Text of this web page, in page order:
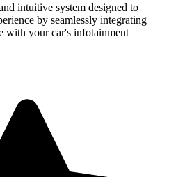
intuitive system designed to
by seamlessly integrating
with your car's infotainment